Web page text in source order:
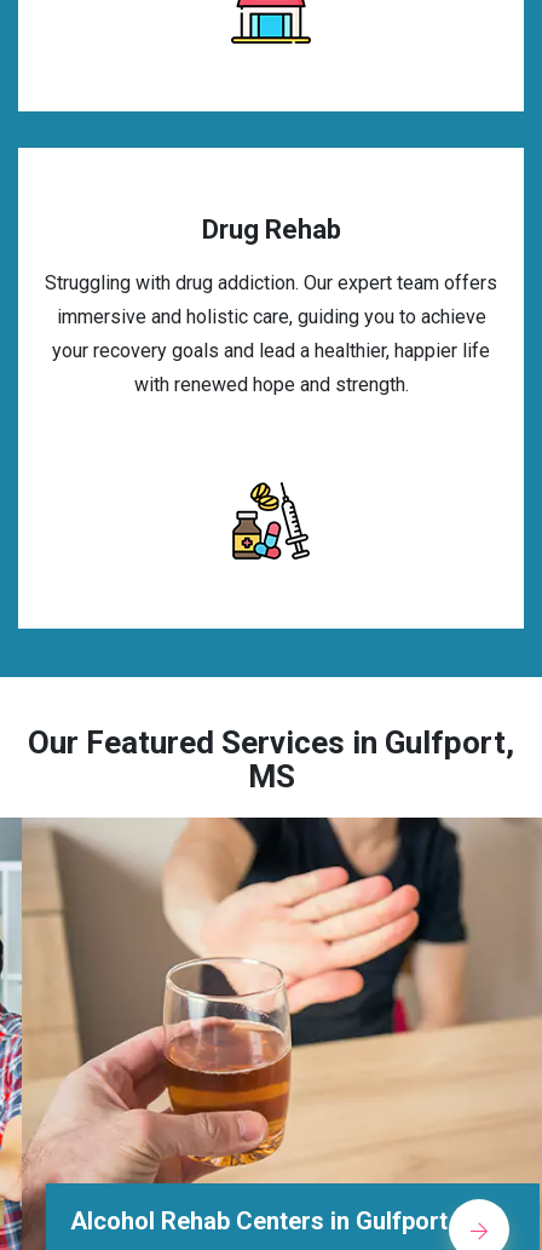
Drug Rehab
Struggling with drug addiction. Our expert team offers
immersive and holistic care, guiding you to achieve
your recovery goals and lead a healthier, happier life
with renewed hope and strength.
Our Featured Services in Gulfport,
MS
Alcohol Rehab Centers in Gulfport